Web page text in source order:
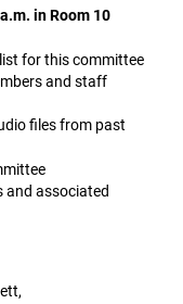
in Room 10
for this committee
and staff
files from past
and associated